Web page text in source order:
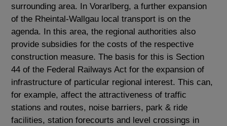
surrounding area. In Vorarlberg, a further expansion
of the Rheintal-Wallgau local transport is on the
agenda. In this area, the regional authorities also
provide subsidies for the costs of the respective
construction measure. The basis for this is Section
44 of the Federal Railways Act for the expansion of
infrastructure of particular regional interest. This can,
for example, affect the attractiveness of traffic
stations and routes, noise barriers, park & ​​ride
facilities, station forecourts and level crossings in